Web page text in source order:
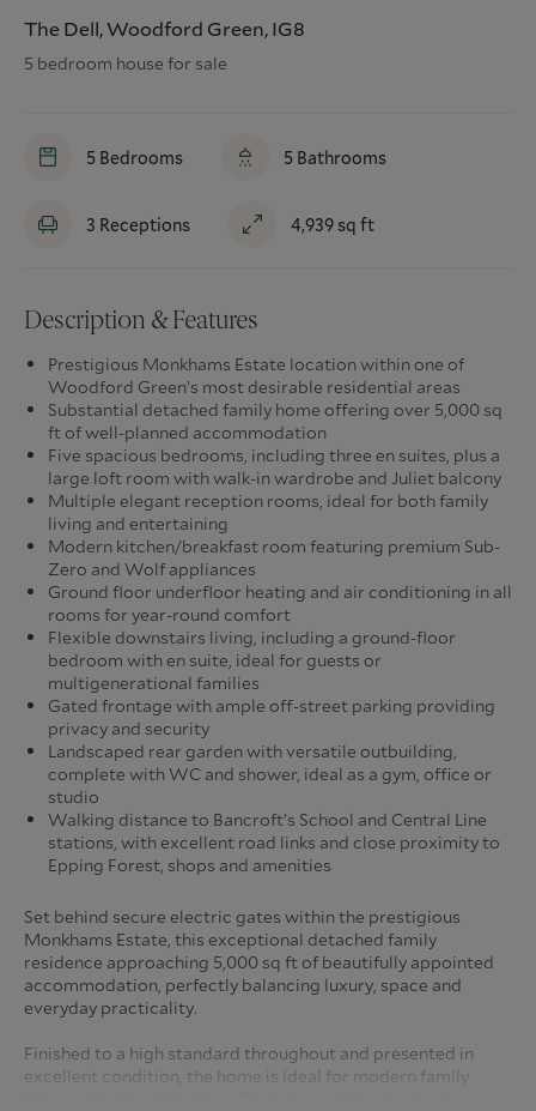
The Dell, Woodford Green, IG8
5 bedroom house for sale
5 Bedrooms 5 Bathrooms
3 Receptions 4,939sq ft
Description & Features
Prestigious Monkhams Estate location within one of
Woodford Green’s most desirable residential areas
Substantial detached family home offering over 5,000 sq
ft of well-planned accommodation
Five spacious bedrooms, including three en suites, plus a
large loft room with walk-in wardrobe and Juliet balcony
Multiple elegant reception rooms, ideal for both family
living and entertaining
Modern kitchen/breakfast room featuring premium Sub-
Zero and Wolf appliances
Ground floor underfloor heating and air conditioning in all
rooms for year-round comfort
Flexible downstairs living, including a ground-floor
bedroom with en suite, ideal for guests or
multigenerational families
Gated frontage with ample off-street parking providing
privacy and security
Landscaped rear garden with versatile outbuilding,
complete with WC and shower, ideal as a gym, office or
studio
Walking distance to Bancroft’s School and Central Line
stations, with excellent road links and close proximity to
Epping Forest, shops and amenities
Set behind secure electric gates within the prestigious
Monkhams Estate, this exceptional detached family
residence approaching 5,000 sq ft of beautifully appointed
accommodation, perfectly balancing luxury, space and
everyday practicality.
Finished to a high standard throughout and presented in
excellent condition, the home is ideal for modern family